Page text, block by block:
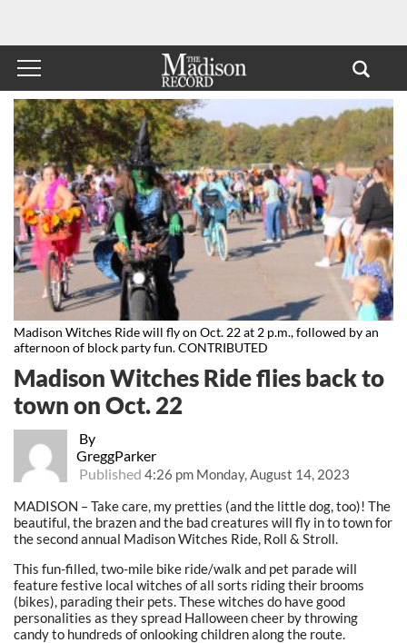
Madison Witches Ride will fly on Oct. 22 at 2 p.m., followed by an
afternoon of block party fun. CONTRIBUTED
By
GreggParker
Published 4:26 pm Monday, August 14, 2023
Madison Witches Ride flies back to
town on Oct. 22
MADISON – Take care, my pretties (and the little dog, too)! The
beautiful, the brazen and the bad creatures will fly in to town for
the second annual Madison Witches Ride, Roll & Stroll.
This fun-filled, two-mile bike ride/walk and pet parade will
feature festive local witches of all sorts riding their brooms
(bikes), parading their pets. These witches do have good
personalities as they spread Halloween cheer by throwing
candy to hundreds of onlooking children along the route.